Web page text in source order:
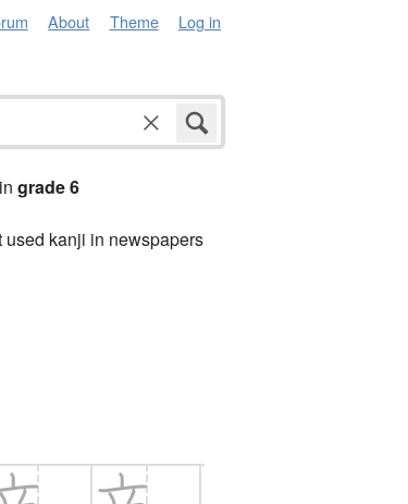
About Theme Log in
grade 6
kanji in newspapers